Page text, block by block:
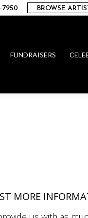
7950 BROWSE
FUNDRAISERS
MORE